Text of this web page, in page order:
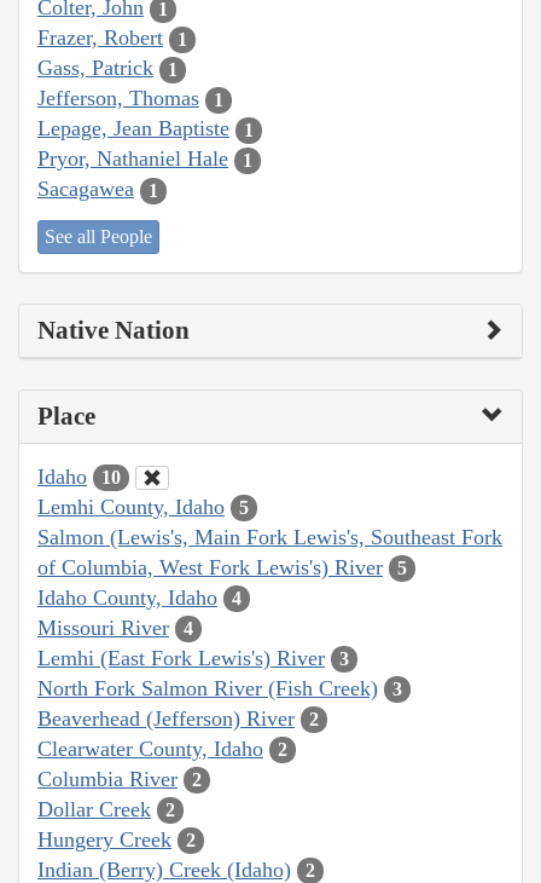
Colter, John 1
Frazer, Robert 1
Gass, Patrick 1
Jefferson, Thomas 1
Lepage, Jean Baptiste 1
Pryor, Nathaniel Hale 1
Sacagawea 1
See all People
Native Nation
Place
Idaho 10
Lemhi County, Idaho 5
Salmon (Lewis's, Main Fork Lewis's, Southeast Fork
of Columbia, West Fork Lewis's) River
5
Idaho County, Idaho 4
Missouri River 4
Lemhi (East Fork Lewis's) River 3
North Fork Salmon River (Fish Creek) 3
Beaverhead (Jefferson) River 2
Clearwater County, Idaho 2
Columbia River 2
Dollar Creek 2
Hungery Creek 2
Indian (Berry) Creek (Idaho) 2